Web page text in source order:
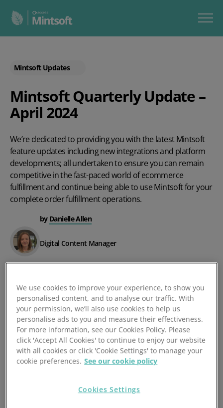
Mintsoft Updates
Mintsoft Quarterly Update –
April 2024
We’re dedicated to providing you with the latest Mintsoft
feature updates including new integrations and platform
developments; all undertaken to ensure you can remain
competitive in the fast-paced world of ecommerce
fulfillment and continue being able to use Mintsoft for your
complete order fulfillment operations.
by Danielle Allen
Digital Content Manager
Posted 17/04/2024
We use cookies to improve your experience, to show you
personalised content, and to analyse our traffic. With
your permission, we’ll also use cookies to help us
personalise ads to you and measure their effectiveness.
For more information, see our Cookies Policy. Please
click 'Accept All Cookies' to continue to enjoy our website
with all cookies or click 'Cookie Settings' to manage your
cookie preferences. See our cookie policy
Cookies Settings